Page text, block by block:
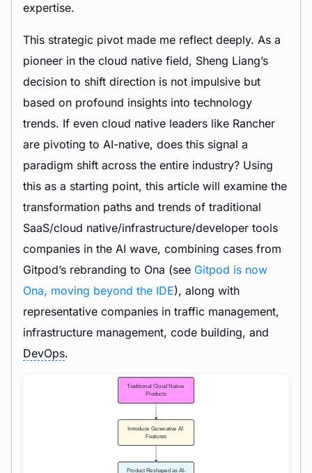
expertise.
This strategic pivot made me reflect deeply. As a
pioneer in the cloud native field, Sheng Liang’s
decision to shift direction is not impulsive but
based on profound insights into technology
trends. If even cloud native leaders like Rancher
are pivoting to AI-native, does this signal a
paradigm shift across the entire industry? Using
this as a starting point, this article will examine the
transformation paths and trends of traditional
SaaS/cloud native/infrastructure/developer tools
companies in the AI wave, combining cases from
Gitpod’s rebranding to Ona (see Gitpod is now
Ona, moving beyond the IDE), along with
representative companies in traffic management,
infrastructure management, code building, and
DevOps.